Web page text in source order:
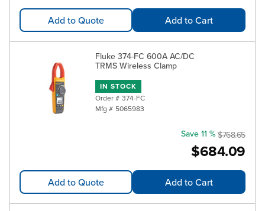
Add to Quote Add to Cart
Fluke 374-FC 600A AC/DC
TRMS Wireless Clamp
IN STOCK
Order # 374-FC
Mfg # 5065983
$684.09
Save 11 % $768.65
Add to Quote Add to Cart